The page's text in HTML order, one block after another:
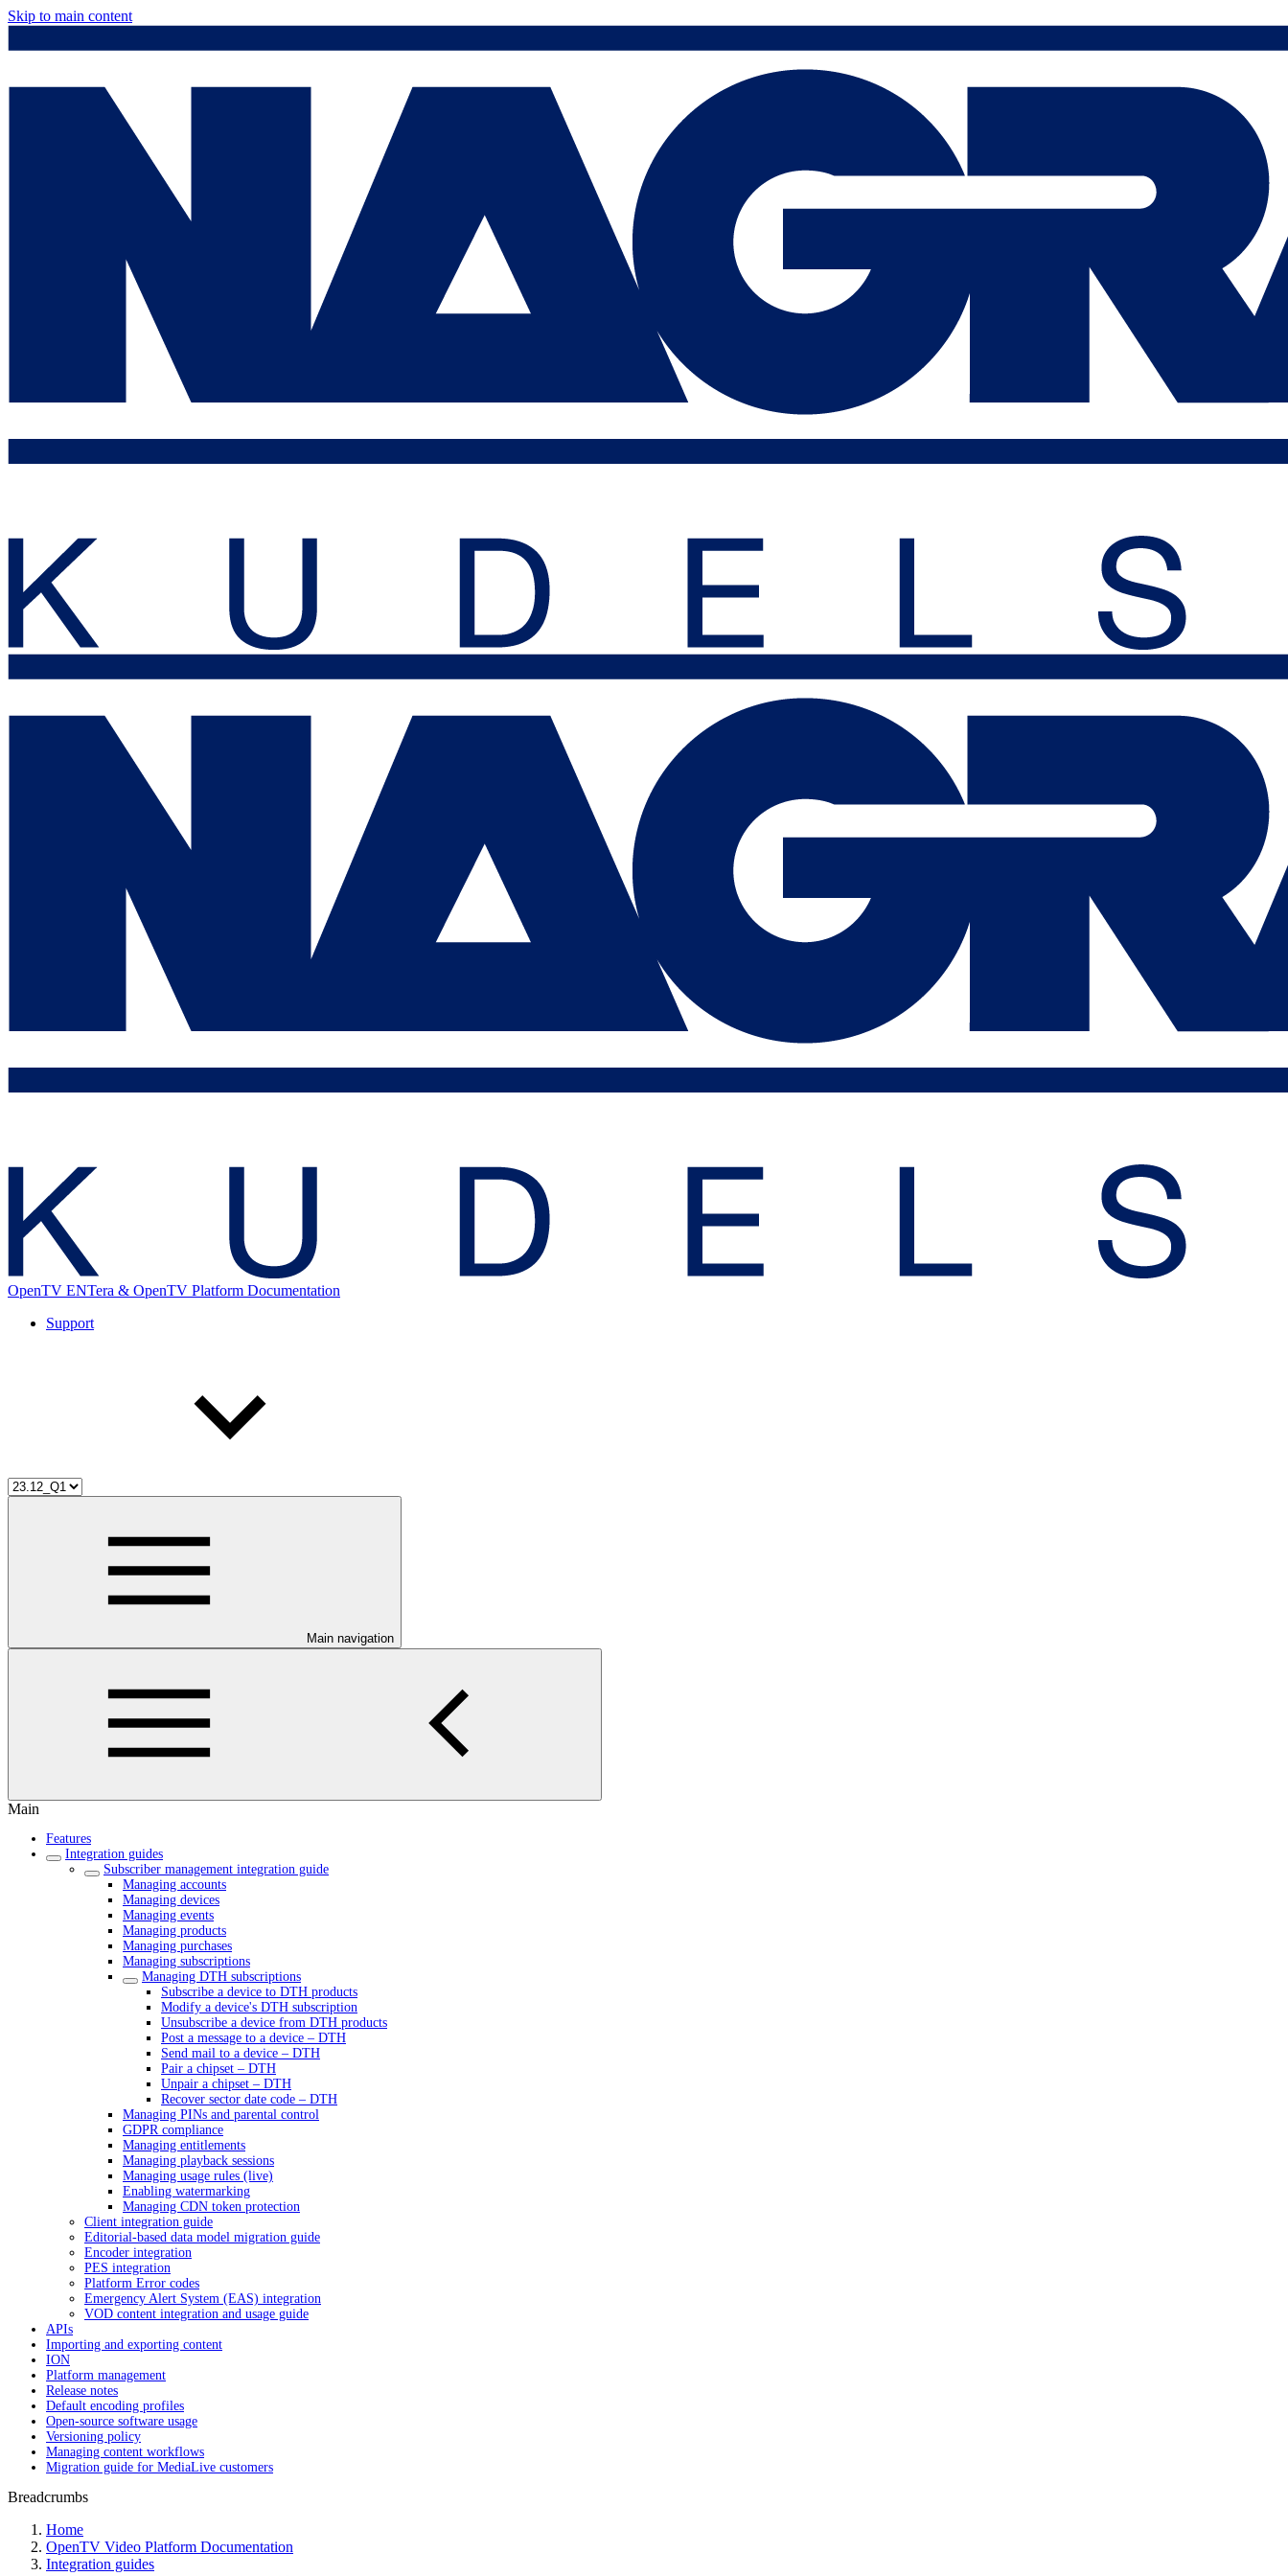
Skip to main content
OpenTV ENTera & OpenTV Platform Documentation
Support
Main navigation
Main
Features
Integration guides
Subscriber management integration guide
Managing accounts
Managing devices
Managing events
Managing products
Managing purchases
Managing subscriptions
Managing DTH subscriptions
Subscribe a device to DTH products
Modify a device's DTH subscription
Unsubscribe a device from DTH products
Post a message to a device – DTH
Send mail to a device – DTH
Pair a chipset – DTH
Unpair a chipset – DTH
Recover sector date code – DTH
Managing PINs and parental control
GDPR compliance
Managing entitlements
Managing playback sessions
Managing usage rules (live)
Enabling watermarking
Managing CDN token protection
Client integration guide
Editorial-based data model migration guide
Encoder integration
PES integration
Platform Error codes
Emergency Alert System (EAS) integration
VOD content integration and usage guide
APIs
Importing and exporting content
ION
Platform management
Release notes
Default encoding profiles
Open-source software usage
Versioning policy
Managing content workflows
Migration guide for MediaLive customers
Breadcrumbs
Home
OpenTV Video Platform Documentation
Integration guides